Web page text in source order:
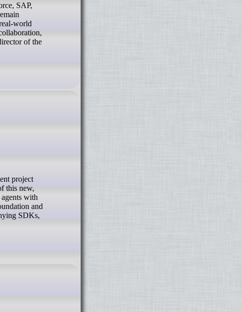
SAP,
world
of the
this new,
with
and
SDKs,